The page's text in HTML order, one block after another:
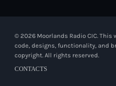
© 2026 Moorlands Radio CIC.
code, designs, functionality, and
copyright. All rights reserved.
CONTACTS